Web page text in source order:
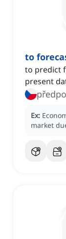
to
to predict
present
Ex:
market